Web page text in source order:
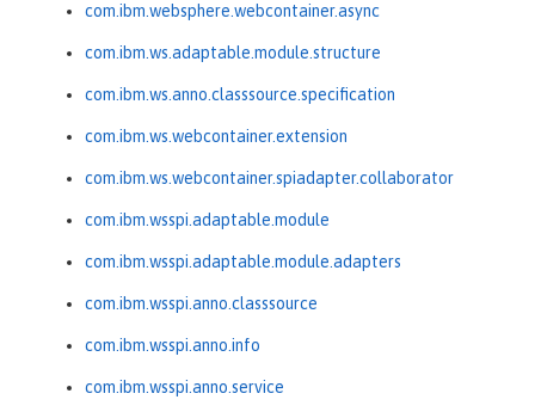
com.ibm.websphere.webcontainer.async
com.ibm.ws.adaptable.module.structure
com.ibm.ws.anno.classsource.specification
com.ibm.ws.webcontainer.extension
com.ibm.ws.webcontainer.spiadapter.collaborator
com.ibm.wsspi.adaptable.module
com.ibm.wsspi.adaptable.module.adapters
com.ibm.wsspi.anno.classsource
com.ibm.wsspi.anno.info
com.ibm.wsspi.anno.service